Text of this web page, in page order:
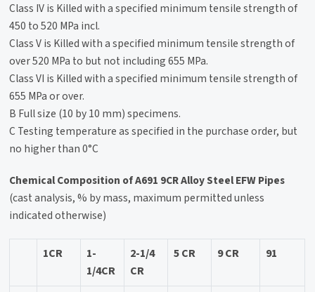
Class IV is Killed with a specified minimum tensile strength of
450 to 520 MPa incl.
Class V is Killed with a specified minimum tensile strength of
over 520 MPa to but not including 655 MPa.
Class VI is Killed with a specified minimum tensile strength of
655 MPa or over.
B Full size (10 by 10 mm) specimens.
C Testing temperature as specified in the purchase order, but
no higher than 0°C
Chemical Composition of A691 9CR Alloy Steel EFW Pipes
(cast analysis, % by mass, maximum permitted unless
indicated otherwise)
1CR
1-
1/4CR
2-1/4
CR
5 CR 9 CR 91